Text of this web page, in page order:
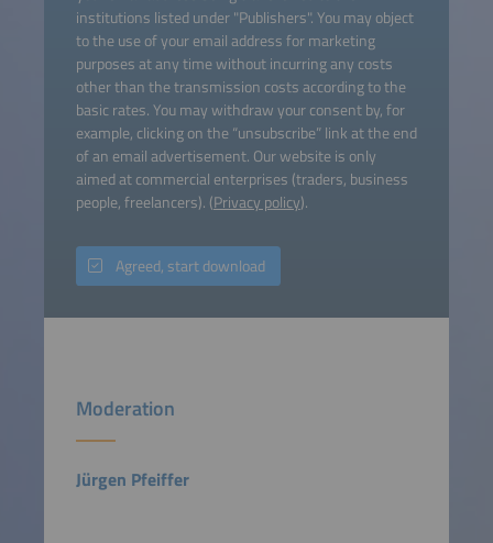
institutions listed under "Publishers". You may object
to the use of your email address for marketing
purposes at any time without incurring any costs
other than the transmission costs according to the
basic rates. You may withdraw your consent by, for
example, clicking on the “unsubscribe” link at the end
of an email advertisement. Our website is only
aimed at commercial enterprises (traders, business
people, freelancers). (Privacy policy).
Agreed, start download
Moderation
Jürgen Pfeiffer